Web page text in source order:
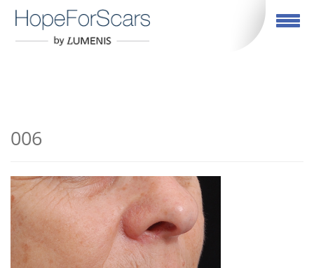
English Toggle navigation
006